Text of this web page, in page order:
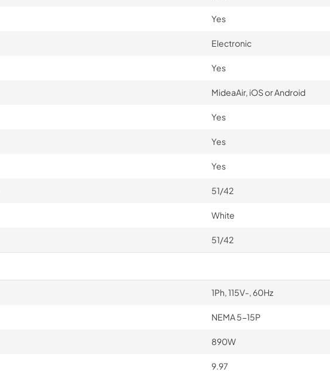
Yes
Electronic
Yes
MideaAir, iOS or Android
Yes
Yes
Yes
51/42
White
51/42
1Ph, 115V-, 60Hz
NEMA 5-15P
890W
9.97